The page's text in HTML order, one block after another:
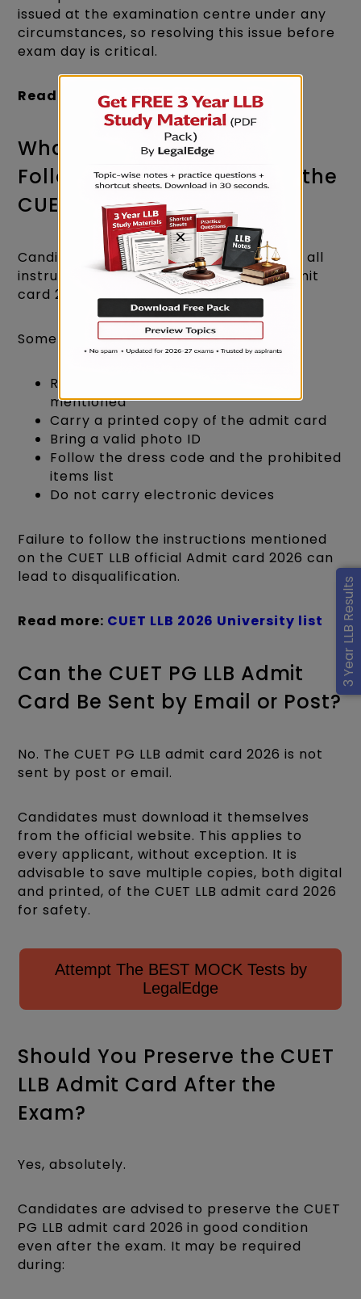
3 Year LLB Results
issued at the examination centre under any
circumstances, so resolving this issue before
exam day is critical.
Read more:CUET LLB 2026 Syllabus
What Instructions Must Be
Followed as Mentioned on the
CUET LLB Admit Card 2026?
Candidates are strongly advised to read all
instructions printed on the CUET LLB admit
card 2026 carefully.
Some key instructions include:
Report strictly as per the time
mentioned
Carry a printed copy of the admit card
Bring a valid photo ID
Follow the dress code and the prohibited
items list
Do not carry electronic devices
Failure to follow the instructions mentioned
on the CUET LLB official Admit card 2026 can
lead to disqualification.
Read more: CUET LLB 2026 University list
Can the CUET PG LLB Admit
Card Be Sent by Email or Post?
No. The CUET PG LLB admit card 2026 is not
sent by post or email.
Candidates must download it themselves
from the official website. This applies to
every applicant, without exception. It is
advisable to save multiple copies, both digital
and printed, of the CUET LLB admit card 2026
for safety.
Attempt The BEST MOCK Tests by
LegalEdge
Should You Preserve the CUET
LLB Admit Card After the
Exam?
Yes, absolutely.
Candidates are advised to preserve the CUET
PG LLB admit card 2026 in good condition
even after the exam. It may be required
during:
×